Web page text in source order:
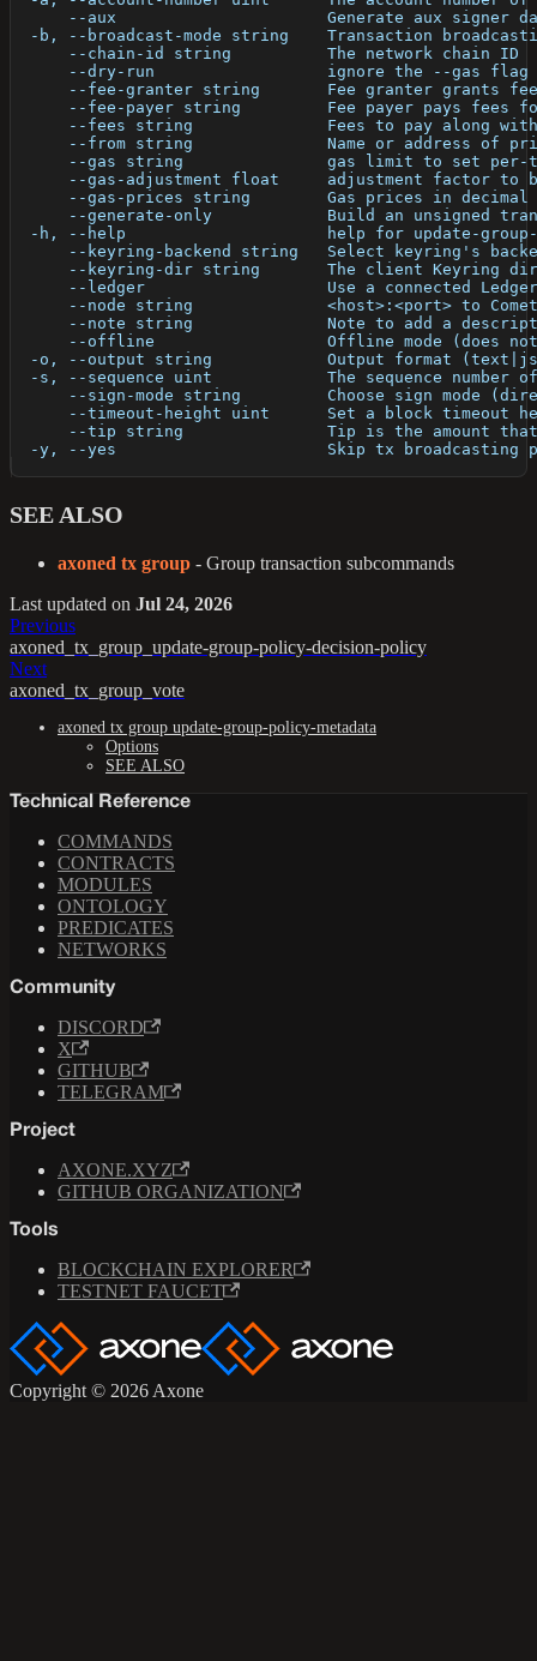
--aux                      Generate aux signer
-b, --broadcast-mode string    Transaction
      --chain-id string          The network chain ID
--dry-run                  ignore the --gas
--fee-granter string       Fee granter grants
--fee-payer string         Fee payer pays fees
--fees string              Fees to pay along
--from string              Name or address of
--gas string               gas limit to set
--gas-adjustment float     adjustment factor to
--gas-prices string        Gas prices in
--generate-only            Build an unsigned
-h, --help                     help for update-
--keyring-backend string   Select keyring's
--keyring-dir string       The client Keyring
--ledger                   Use a connected
--node string              <host>:<port> to
--note string              Note to add a
--offline                  Offline mode (does
-o, --output string            Output format
-s, --sequence uint            The sequence number
--sign-mode string         Choose sign mode
--timeout-height uint      Set a block timeout
--tip string               Tip is the amount
-y, --yes                      Skip tx broadcasting
SEE ALSO
axoned tx group - Group transaction subcommands
Last updated on Jul 24, 2026
Previous
axoned_tx_group_update-group-policy-decision-policy
Next
axoned_tx_group_vote
axoned tx group update-group-policy-metadata
Options
SEE ALSO
Technical Reference
COMMANDS
CONTRACTS
MODULES
ONTOLOGY
PREDICATES
NETWORKS
Community
DISCORD
X
GITHUB
TELEGRAM
Project
AXONE.XYZ
GITHUB ORGANIZATION
Tools
BLOCKCHAIN EXPLORER
TESTNET FAUCET
Copyright © 2026 Axone